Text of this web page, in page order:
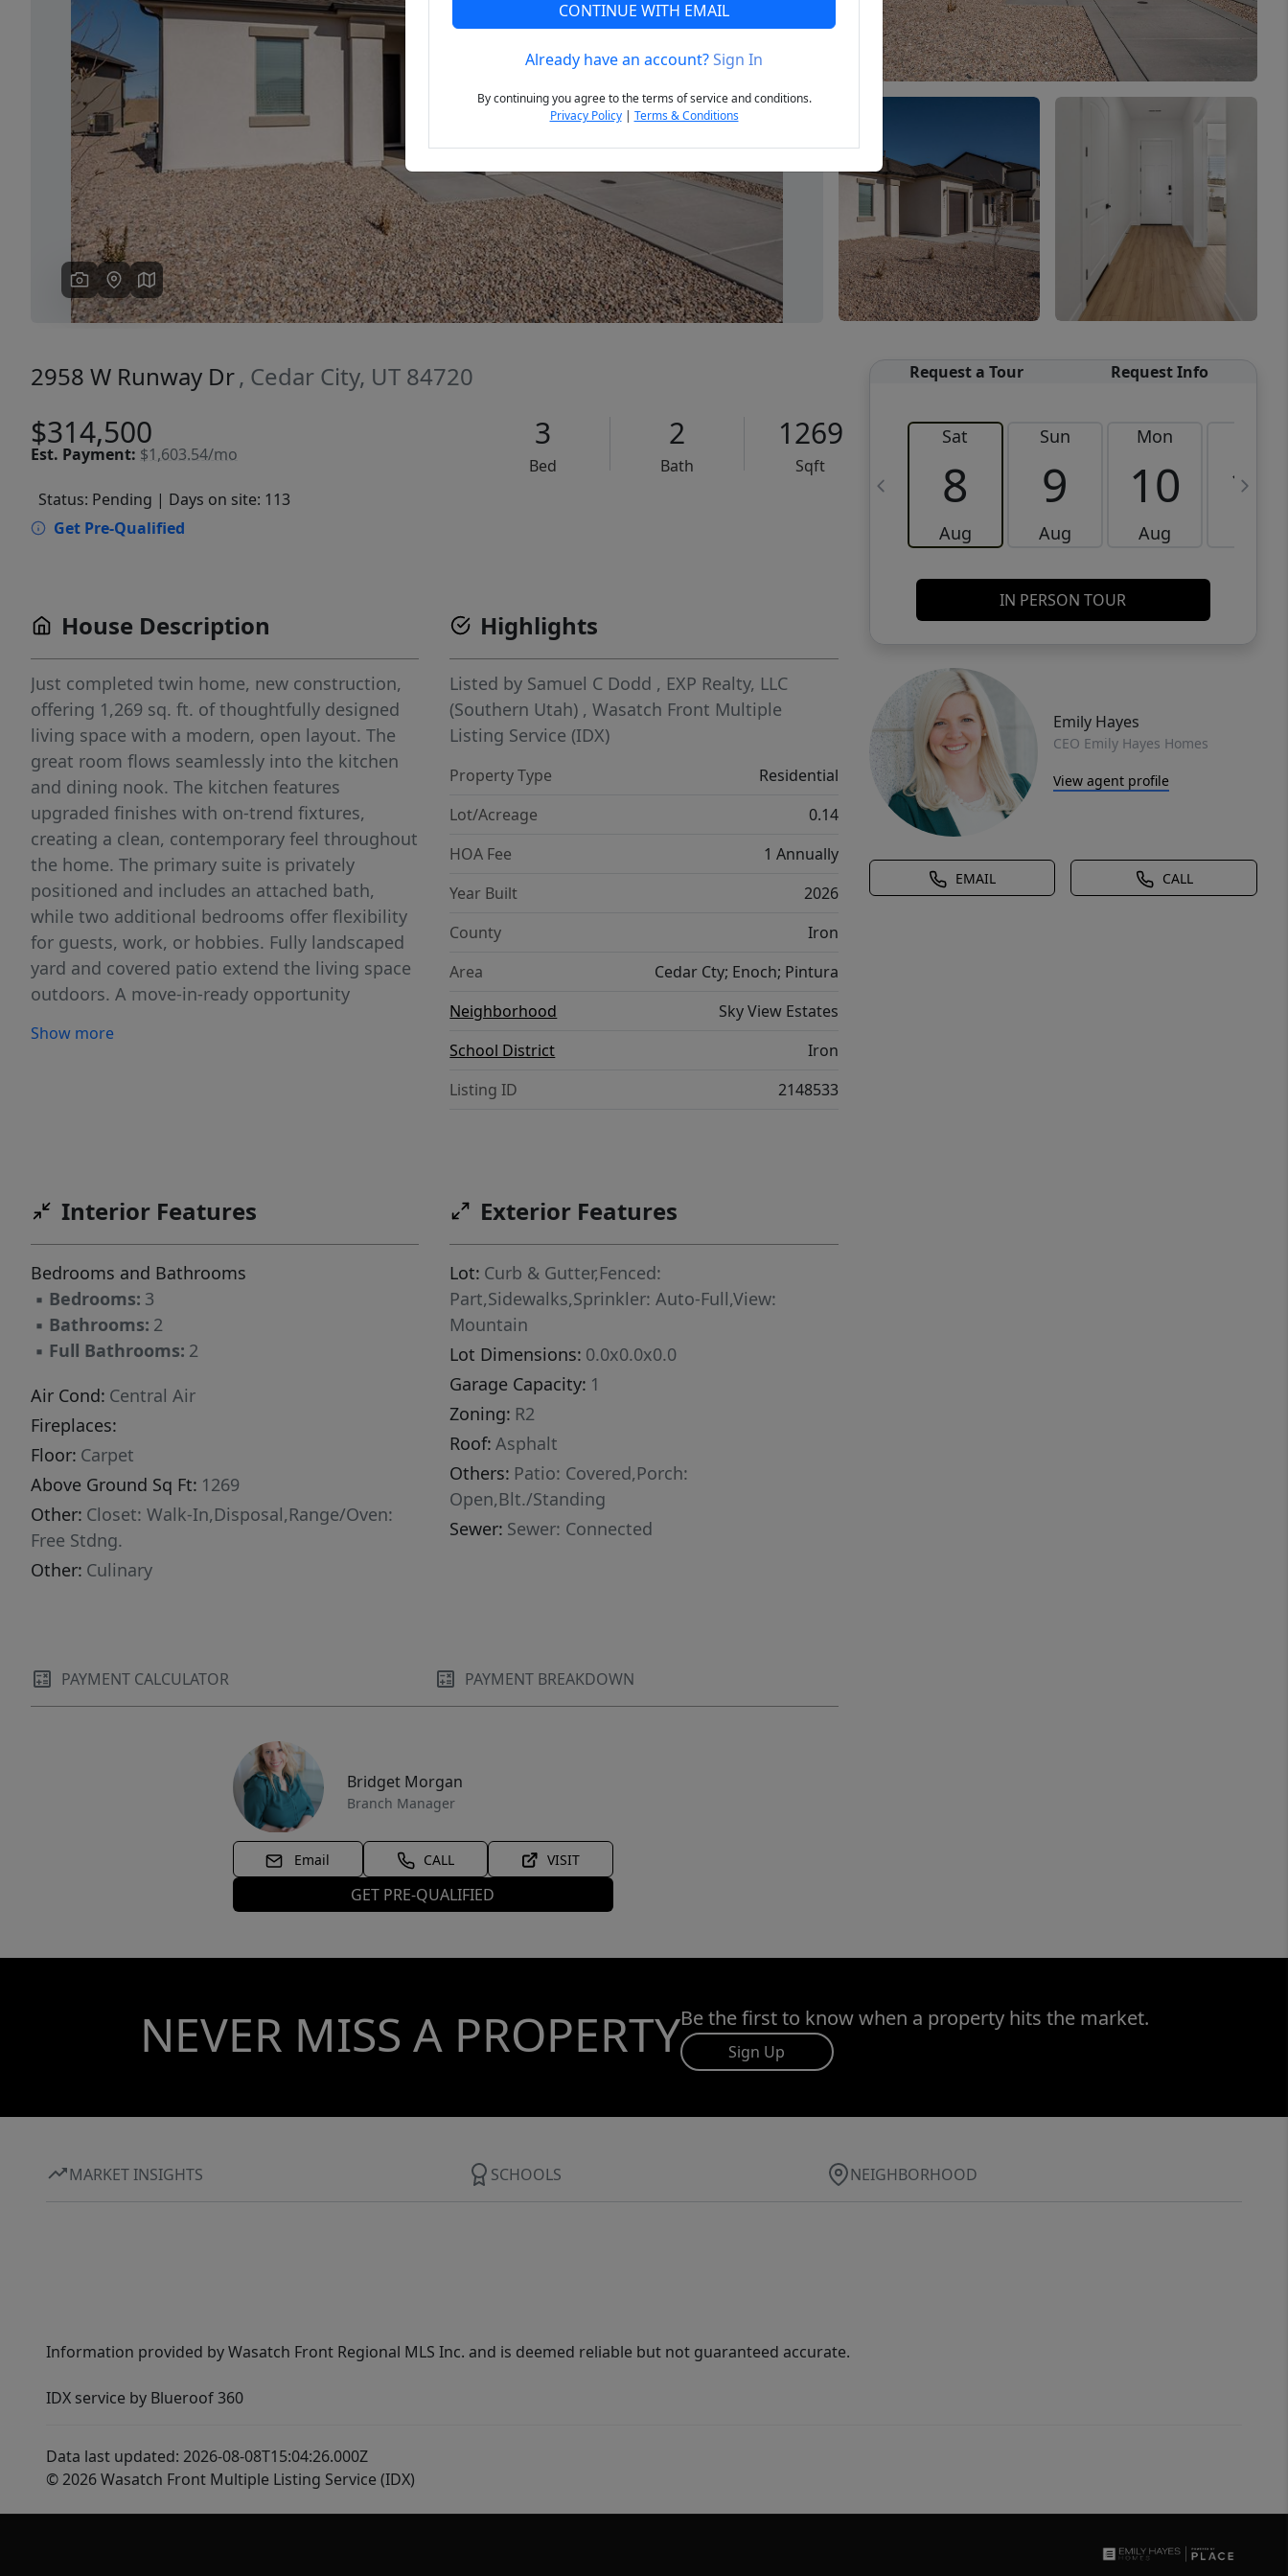
Previous Next
2958 W Runway Dr, Cedar City, UT 84720
$314,500
Est. Payment: $1,603.54/mo
3
Bed
2
Bath
1269
Sqft
Status: Pending | Days on site: 113
Get Pre-Qualified
Request a Tour Request Info
Sat
8
Aug
Sun
9
Aug
Mon
10
Aug
11
IN PERSON TOUR
Emily Hayes
CEO Emily Hayes Homes
View agent profile
EMAIL CALL
House Description
Just completed twin home, new construction,
offering 1,269 sq. ft. of thoughtfully designed
living space with a modern, open layout. The
great room flows seamlessly into the kitchen
and dining nook. The kitchen features
upgraded finishes with on-trend fixtures,
creating a clean, contemporary feel throughout
the home. The primary suite is privately
positioned and includes an attached bath,
while two additional bedrooms offer flexibility
for guests, work, or hobbies. Fully landscaped
yard and covered patio extend the living space
outdoors. A move-in-ready opportunity
maintenance living. Pictures are of a similar
Show more
Highlights
Listed by Samuel C Dodd , EXP Realty, LLC
(Southern Utah) ,Wasatch Front Multiple
Listing Service (IDX)
Property Type
Residential
Lot/Acreage
0.14
HOA Fee
1 Annually
Year Built
2026
County
Iron
Area
Cedar Cty; Enoch; Pintura
Neighborhood
Sky View Estates
School District
Iron
Listing ID
2148533
Interior Features
Bedrooms and Bathrooms
▪ Bedrooms: 3
▪ Bathrooms: 2
▪ Full Bathrooms: 2
Air Cond: Central Air
Fireplaces:
Floor: Carpet
Above Ground Sq Ft: 1269
Other: Closet: Walk-In,Disposal,Range/Oven:
Free Stdng.
Other: Culinary
Exterior Features
Lot: Curb & Gutter,Fenced:
Part,Sidewalks,Sprinkler: Auto-Full,View:
Mountain
Lot Dimensions: 0.0x0.0x0.0
Garage Capacity: 1
Zoning: R2
Roof: Asphalt
Others: Patio: Covered,Porch:
Open,Blt./Standing
Sewer: Sewer: Connected
PAYMENT CALCULATOR PAYMENT BREAKDOWN
Bridget Morgan
Branch Manager
Email CALL VISIT
GET PRE-QUALIFIED
NEVER MISS A PROPERTYBe the first to know when a property hits the market.
Sign Up
MARKET INSIGHTS SCHOOLS NEIGHBORHOOD
Information provided by Wasatch Front Regional MLS Inc. and is deemed reliable but not guaranteed accurate.
IDX service by Blueroof 360
Data last updated: 2026-08-08T15:04:26.000Z
© 2026 Wasatch Front Multiple Listing Service (IDX)
CONTINUE WITH EMAIL
Already have an account?Sign In
By continuing you agree to the terms of service and conditions.
Privacy Policy| Terms & Conditions